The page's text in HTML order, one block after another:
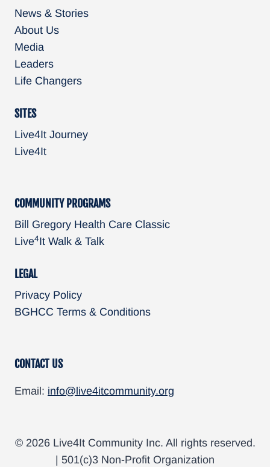
News & Stories
About Us
Media
Leaders
Life Changers
SITES
Live4It Journey
Live4It
COMMUNITY PROGRAMS
Bill Gregory Health Care Classic
Live4It Walk & Talk
LEGAL
Privacy Policy
BGHCC Terms & Conditions
CONTACT US
Email: info@live4itcommunity.org
© 2026 Live4It Community Inc. All rights reserved.
| 501(c)3 Non-Profit Organization